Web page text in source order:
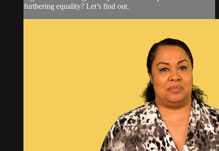
furthering equality? Let’s find out.